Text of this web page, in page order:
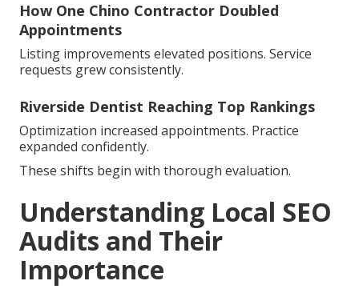
How One Chino Contractor Doubled
Appointments
Listing improvements elevated positions. Service
requests grew consistently.
Riverside Dentist Reaching Top Rankings
Optimization increased appointments. Practice
expanded confidently.
These shifts begin with thorough evaluation.
Understanding Local SEO
Audits and Their
Importance